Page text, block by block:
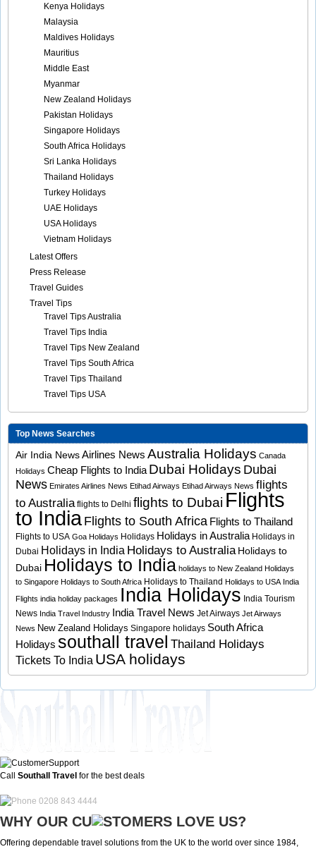
Kenya Holidays
Malaysia
Maldives Holidays
Mauritius
Middle East
Myanmar
New Zealand Holidays
Pakistan Holidays
Singapore Holidays
South Africa Holidays
Sri Lanka Holidays
Thailand Holidays
Turkey Holidays
UAE Holidays
USA Holidays
Vietnam Holidays
Latest Offers
Press Release
Travel Guides
Travel Tips
Travel Tips Australia
Travel Tips India
Travel Tips New Zealand
Travel Tips South Africa
Travel Tips Thailand
Travel Tips USA
Top News Searches
Air India NewsAirlines News Australia Holidays Canada
Holidays Cheap Flights to India Dubai Holidays Dubai
News Emirates Airlines News Etihad Airways Etihad Airways News flights
to Australia flights to Delhi flights to Dubai Flights
to India Flights to South Africa Flights to Thailand
Flights to USA Goa Holidays Holidays Holidays in Australia Holidays in
Dubai Holidays in India Holidays to Australia Holidays to
Dubai Holidays to India holidays to New Zealand Holidays
to Singapore Holidays to South Africa Holidays to Thailand Holidays to USA India
Flights india holiday packages India Holidays India Tourism
News India Travel Industry India Travel News Jet Airways Jet Airways
News New Zealand Holidays Singapore holidays South Africa
Holidays southall travel Thailand Holidays
Tickets To India USA holidays
Call Southall Travel for the best deals
0208 843 4444
WHY OUR CU OMERS LOVE US?
Offering dependable travel solutions from the UK to the world over since 1984,